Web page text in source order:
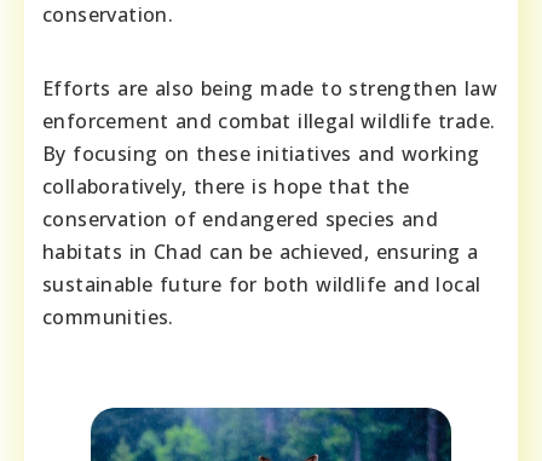
conservation.
Efforts are also being made to strengthen law
enforcement and combat illegal wildlife trade.
By focusing on these initiatives and working
collaboratively, there is hope that the
conservation of endangered species and
habitats in Chad can be achieved, ensuring a
sustainable future for both wildlife and local
communities.